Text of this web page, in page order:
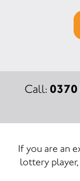
Call: 0370
If you are an
lottery